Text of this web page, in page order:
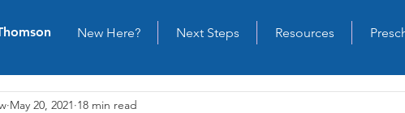
New Here? Next Steps Resources
May 20, 2021 18 min read